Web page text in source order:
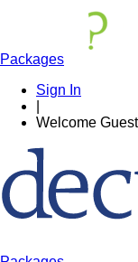
Packages
Sign In
Welcome Guest